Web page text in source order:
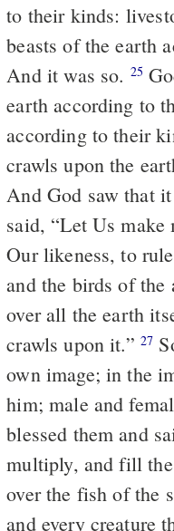
to their kinds:
beasts of the earth
And it was so. 25
earth according to
according to their
crawls upon the
And God saw that
said, “Let Us
Our likeness, to
and the birds of the
over all the earth
crawls upon it.” 27
own image; in the
him; male and
blessed them and
multiply, and fill
over the fish of the
and every creature